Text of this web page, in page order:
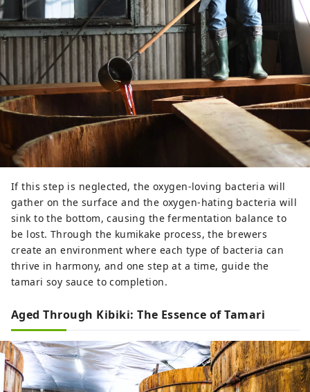
If this step is neglected, the oxygen-loving bacteria will
gather on the surface and the oxygen-hating bacteria will
sink to the bottom, causing the fermentation balance to
be lost. Through the kumikake process, the brewers
create an environment where each type of bacteria can
thrive in harmony, and one step at a time, guide the
tamari soy sauce to completion.
Aged Through Kibiki: The Essence of Tamari